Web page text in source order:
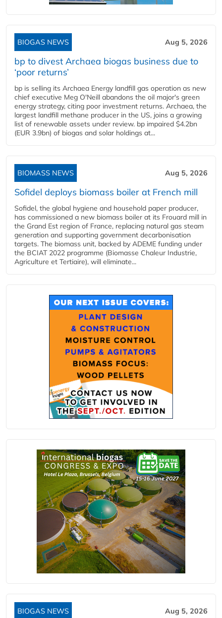
BIOGAS NEWS Aug 5, 2026
bp to divest Archaea biogas business due to
‘poor returns’
bp is selling its Archaea Energy landfill gas operation as new
chief executive Meg O'Neill abandons the oil major's green
energy strategy, citing poor investment returns. Archaea, the
largest landfill methane producer in the US, joins a growing
list of renewable assets under review. bp impaired $4.2bn
(EUR 3.9bn) of biogas and solar holdings at...
BIOMASS NEWS Aug 5, 2026
Sofidel deploys biomass boiler at French mill
Sofidel, the global hygiene and household paper producer,
has commissioned a new biomass boiler at its Frouard mill in
the Grand Est region of France, replacing natural gas steam
generation and supporting government decarbonisation
targets. The biomass unit, backed by ADEME funding under
the BCIAT 2022 programme (Biomasse Chaleur Industrie,
Agriculture et Tertiaire), will eliminate...
BIOGAS NEWS Aug 5, 2026